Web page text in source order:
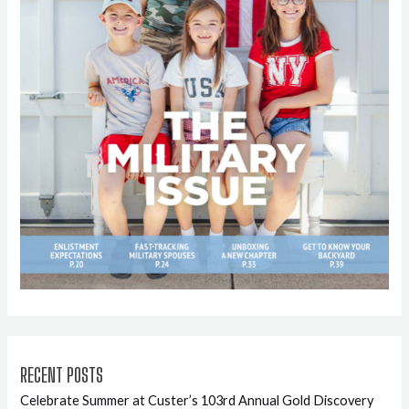
RECENT POSTS
Celebrate Summer at Custer’s 103rd Annual Gold Discovery